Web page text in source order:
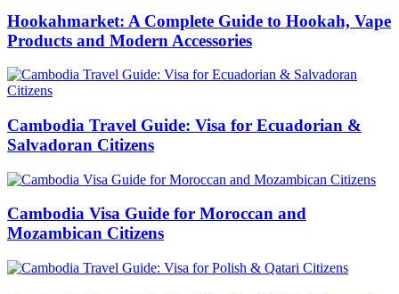
Hookahmarket: A Complete Guide to Hookah, Vape
Products and Modern Accessories
Cambodia Travel Guide: Visa for Ecuadorian &
Salvadoran Citizens
Cambodia Visa Guide for Moroccan and
Mozambican Citizens